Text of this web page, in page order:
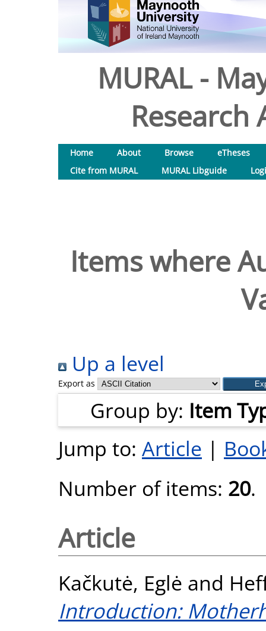
MURAL -
Research
Home About Browse
eTheses
Cite from MURAL
MURAL Libguide
Items where
Up a level
Export as
Group by: Item
Jump to: Article |
Number of items: 20.
Article
Kačkutė, Eglė and
Introduction: